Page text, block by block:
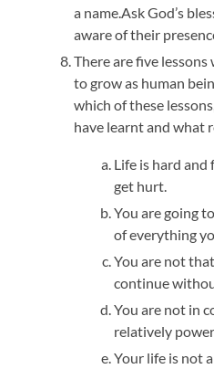
a name.Ask God’s
aware of their
There are five
to grow as human
which of these
have learnt and what
Life is hard
get hurt.
You are going
of everything
You are not
continue
You are not in
relatively
Your life is not